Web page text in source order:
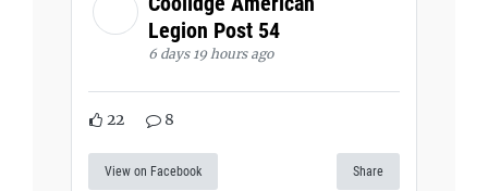
Legion Post 54
6 days 19 hours ago
22 8
View on Facebook Share